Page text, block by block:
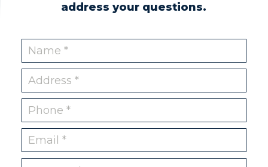
address your questions.